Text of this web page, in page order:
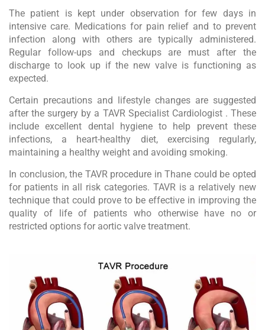
The patient is kept under observation for few days in
intensive care. Medications for pain relief and to prevent
infection along with others are typically administered.
Regular follow-ups and checkups are must after the
discharge to look up if the new valve is functioning as
expected.
Certain precautions and lifestyle changes are suggested
after the surgery by a TAVR Specialist Cardiologist . These
include excellent dental hygiene to help prevent these
infections, a heart-healthy diet, exercising regularly,
maintaining a healthy weight and avoiding smoking.
In conclusion, the TAVR procedure in Thane could be opted
for patients in all risk categories. TAVR is a relatively new
technique that could prove to be effective in improving the
quality of life of patients who otherwise have no or
restricted options for aortic valve treatment.